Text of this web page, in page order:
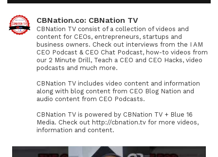
CBNation.co: CBNation TV
CBNation TV consist of a collection of videos and
content for CEOs, entrepreneurs, startups and
business owners. Check out interviews from the I AM
CEO Podcast & CEO Chat Podcast, how-to videos from
our 2 Minute Drill, Teach a CEO and CEO Hacks, video
podcasts and much more.
CBNation TV includes video content and information
along with blog content from CEO Blog Nation and
audio content from CEO Podcasts.
CBNation TV is powered by CBNation TV + Blue 16
Media. Check out http://cbnation.tv for more videos,
information and content.